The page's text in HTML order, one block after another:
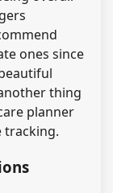
ones since
thing
planner
tracking.